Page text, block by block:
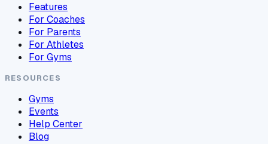
Features
For Coaches
For Parents
For Athletes
For Gyms
RESOURCES
Gyms
Events
Help Center
Blog